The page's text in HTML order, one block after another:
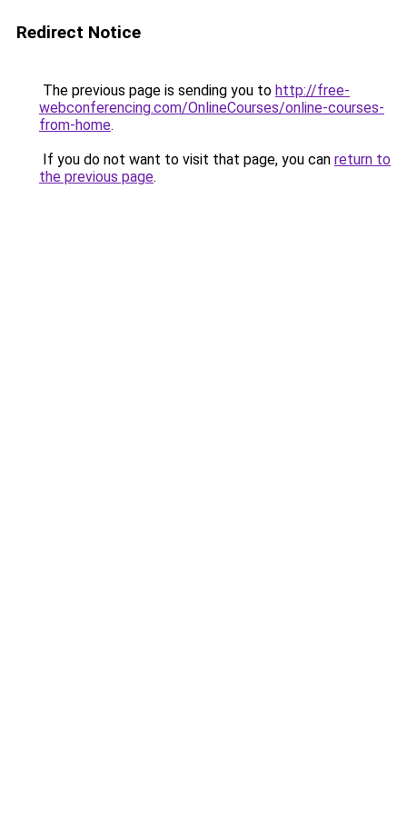
Redirect Notice
The previous page is sending you to http://free-
webconferencing.com/OnlineCourses/online-courses-
from-home.
If you do not want to visit that page, you can return to
the previous page.